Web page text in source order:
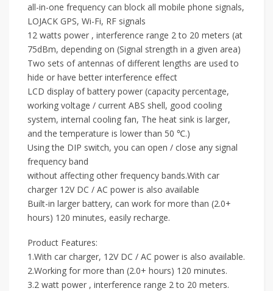
all-in-one frequency can block all mobile phone signals,
LOJACK GPS, Wi-Fi, RF signals
12 watts power , interference range 2 to 20 meters (at
75dBm, depending on (Signal strength in a given area)
Two sets of antennas of different lengths are used to
hide or have better interference effect
LCD display of battery power (capacity percentage,
working voltage / current ABS shell, good cooling
system, internal cooling fan, The heat sink is larger,
and the temperature is lower than 50 ℃.)
Using the DIP switch, you can open / close any signal
frequency band
without affecting other frequency bands.With car
charger 12V DC / AC power is also available
Built-in larger battery, can work for more than (2.0+
hours) 120 minutes, easily recharge.
Product Features:
1.With car charger, 12V DC / AC power is also available.
2.Working for more than (2.0+ hours) 120 minutes.
3.2 watt power , interference range 2 to 20 meters.